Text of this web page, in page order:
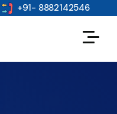
+91- 8882142546